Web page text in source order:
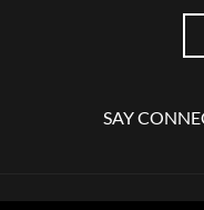
SAY